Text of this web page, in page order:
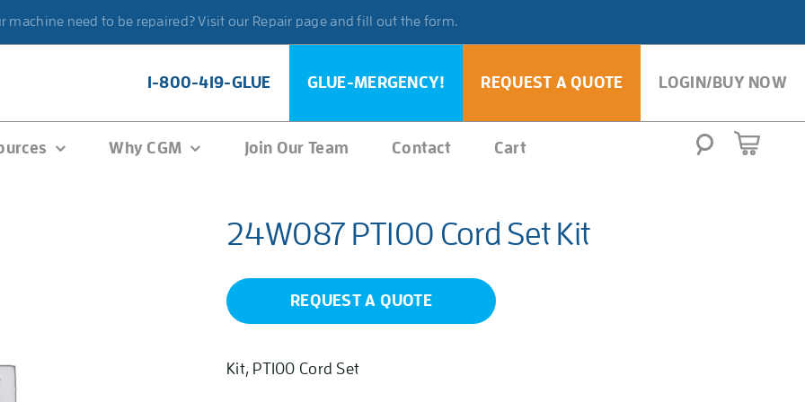
machine need to be repaired? Visit our Repair page and fill out the form.
1-800-419-GLUE GLUE-MERGENCY! REQUEST A QUOTE LOGIN/BUY NOW
Why CGM Join Our Team Contact Cart
24W087 PT100 Cord Set Kit
REQUEST A QUOTE
Kit, PT100 Cord Set